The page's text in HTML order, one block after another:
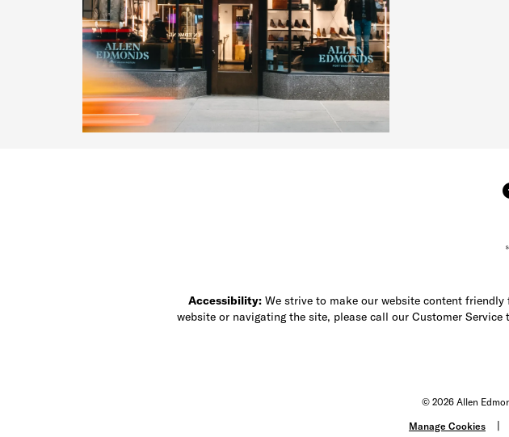
Accessibility: We strive to make our website content
website or navigating the site, please call our Customer
© 2026 Allen
Manage Cookies